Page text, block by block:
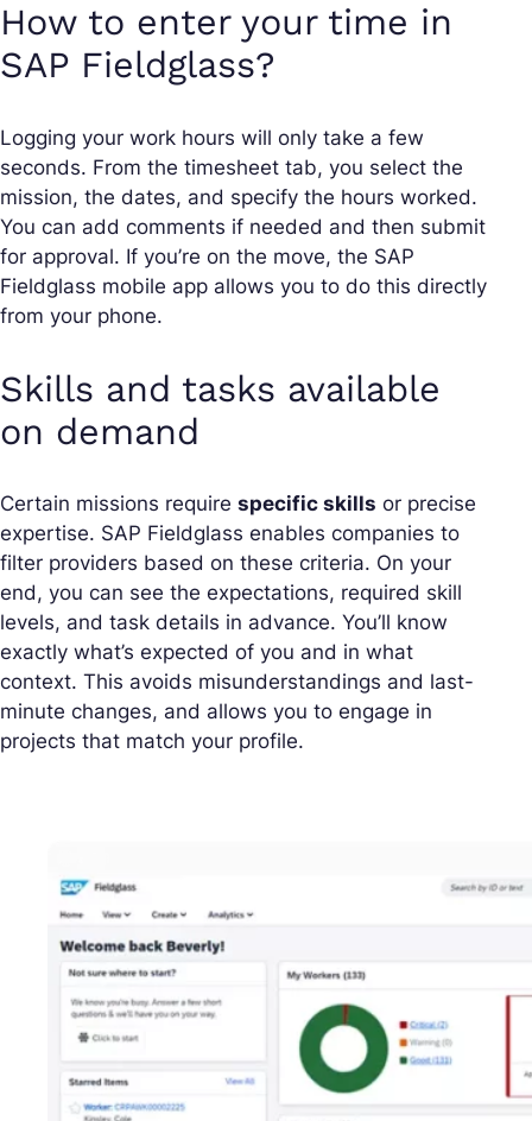
How to enter your time in
SAP Fieldglass?
Logging your work hours will only take a few
seconds. From the timesheet tab, you select the
mission, the dates, and specify the hours worked.
You can add comments if needed and then submit
for approval. If you’re on the move, the SAP
Fieldglass mobile app allows you to do this directly
from your phone.
Skills and tasks available
on demand
Certain missions require specific skills or precise
expertise. SAP Fieldglass enables companies to
filter providers based on these criteria. On your
end, you can see the expectations, required skill
levels, and task details in advance. You’ll know
exactly what’s expected of you and in what
context. This avoids misunderstandings and last-
minute changes, and allows you to engage in
projects that match your profile.